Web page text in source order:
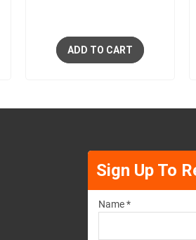
ADD TO CART
Sign Up To
Name *